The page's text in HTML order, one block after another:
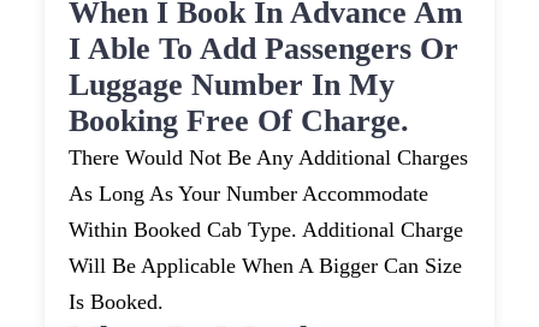
When I Book In Advance Am
I Able To Add Passengers Or
Luggage Number In My
Booking Free Of Charge.
There Would Not Be Any Additional Charges
As Long As Your Number Accommodate
Within Booked Cab Type. Additional Charge
Will Be Applicable When A Bigger Can Size
Is Booked.